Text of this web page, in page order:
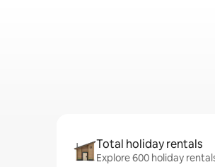
Total holiday rentals
Explore 600 holiday